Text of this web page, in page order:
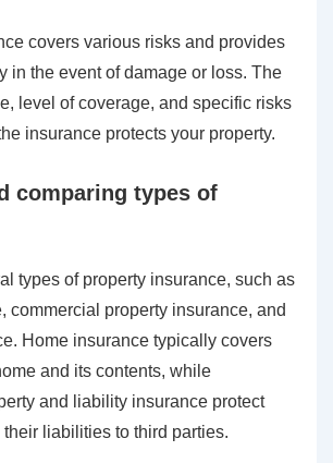
covers various risks and provides
in the event of damage or loss. The
level of coverage, and specific risks
insurance protects your property.
comparing types of
types of property insurance, such as
commercial property insurance, and
Home insurance typically covers
and its contents, while
and liability insurance protect
liabilities to third parties.